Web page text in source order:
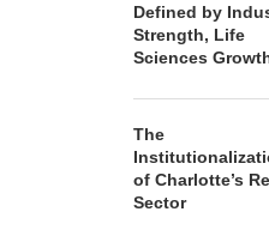
Defined by
Strength, Life
Sciences
The
of Charlotte’s
Sector